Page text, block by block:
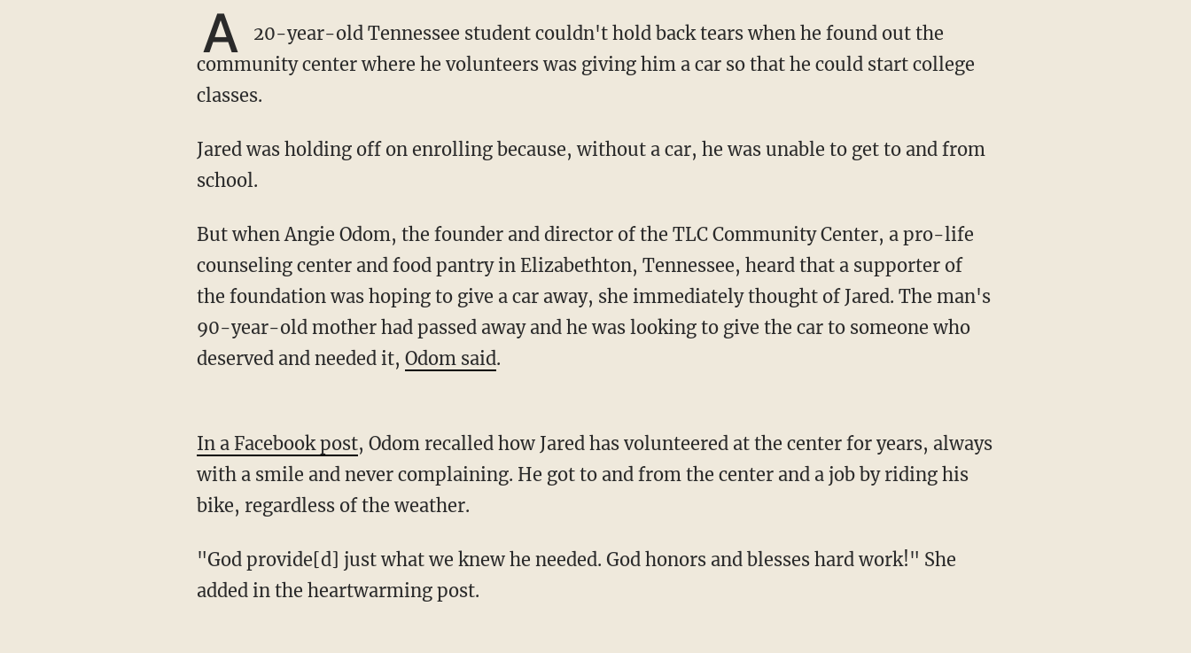
A
20-year-old Tennessee student couldn't hold back tears when he found out the
community center where he volunteers was giving him a car so that he could start college
classes.
Jared was holding off on enrolling because, without a car, he was unable to get to and from
school.
But when Angie Odom, the founder and director of the TLC Community Center, a pro-life
counseling center and food pantry in Elizabethton, Tennessee, heard that a supporter of
the foundation was hoping to give a car away, she immediately thought of Jared. The man's
90-year-old mother had passed away and he was looking to give the car to someone who
deserved and needed it, Odom said.
In a Facebook post, Odom recalled how Jared has volunteered at the center for years, always
with a smile and never complaining. He got to and from the center and a job by riding his
bike, regardless of the weather.
"God provide[d] just what we knew he needed. God honors and blesses hard work!" She
added in the heartwarming post.